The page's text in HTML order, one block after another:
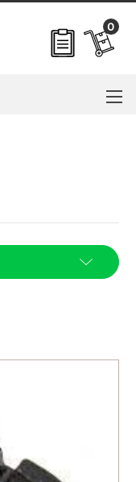
0